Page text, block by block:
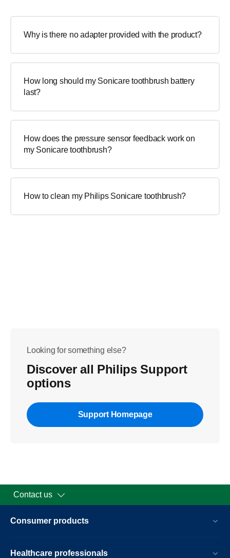
Why is there no adapter provided with the product?
How long should my Sonicare toothbrush battery
last?
How does the pressure sensor feedback work on
my Sonicare toothbrush?
How to clean my Philips Sonicare toothbrush?
Looking for something else?
Discover all Philips Support
options
Support Homepage
Contact us
Consumer products
Healthcare professionals